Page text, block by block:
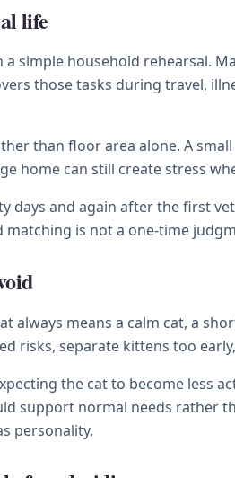
life
a simple household rehearsal.
those tasks during travel,
than floor area alone. A
home can still create stress
days and again after the first
matching is not a one-time
always means a calm cat, a
risks, separate kittens too
the cat to become less
support normal needs rather
personality.